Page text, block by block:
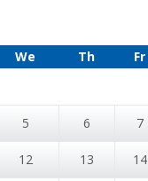
We Th Fr
5 6 7
12 13 14